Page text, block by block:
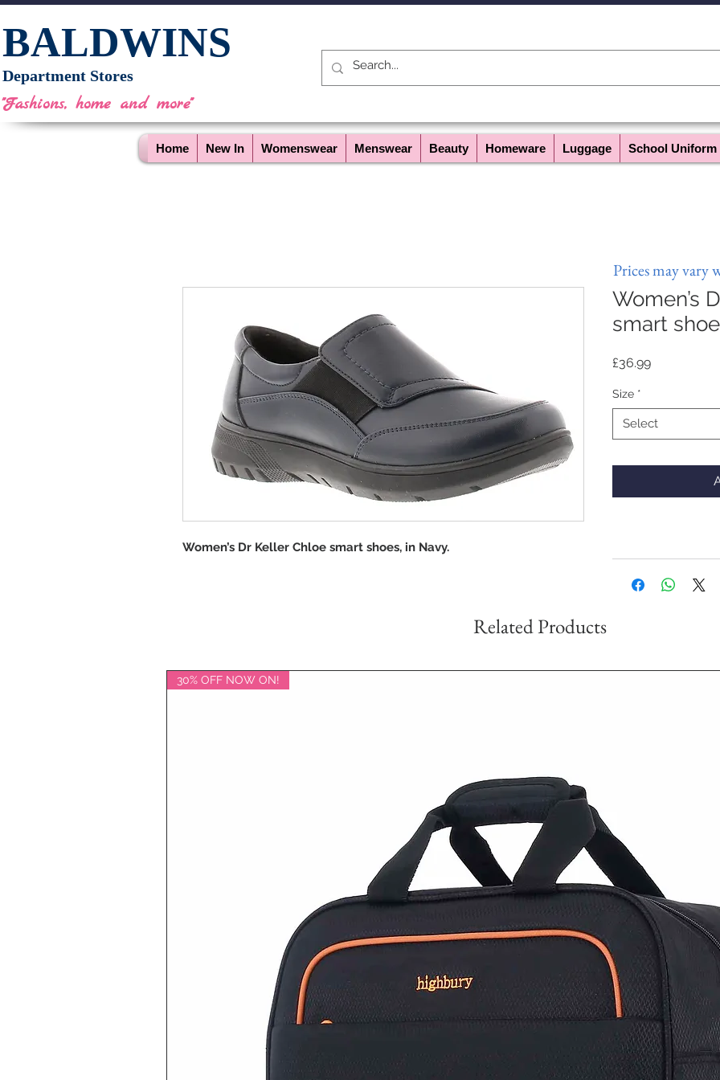
BALDWINS
Department Stores
"Fashions, home and more"
Home New In Womenswear Menswear Beauty Homeware Luggage School Uniform
Women’s Dr Keller Chloe smart shoes, in Navy.
Women’s
smart
£36.99Price
Size *
Select
Related Products
30% OFF NOW ON!
Prices may vary